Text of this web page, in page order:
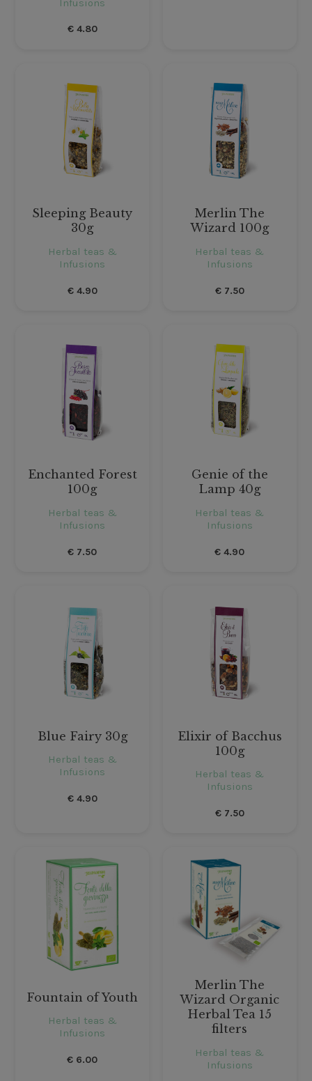
Infusions
€4.80
Sleeping Beauty
30g
Herbal teas &
Infusions
€4.90
Merlin The
Wizard 100g
Herbal teas &
Infusions
€7.50
Enchanted Forest
100g
Herbal teas &
Infusions
€ 7.50
Genie of the
Lamp 40g
Herbal teas &
Infusions
€ 4.90
Blue Fairy 30g
Herbal teas &
Infusions
€4.90
Elixir of Bacchus
100g
Herbal teas &
Infusions
€7.50
Fountain of Youth
Herbal teas &
Infusions
€ 6.00
Merlin The
Wizard Organic
Herbal Tea 15
filters
Herbal teas &
Infusions